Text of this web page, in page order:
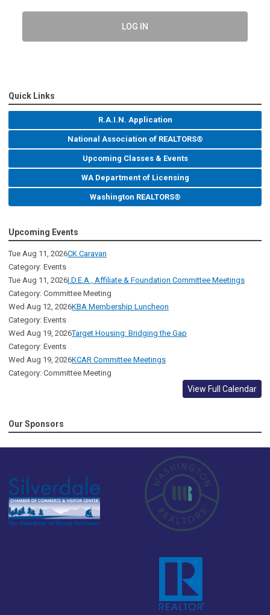
LOG IN
Quick Links
R.A.I.N. Application
National Association of REALTORS®
Upcoming Classes & Events
WA Department of Licensing
Washington REALTORS®
Upcoming Events
Tue Aug 11, 2026CK Caravan
Category: Events
Tue Aug 11, 2026I.D.E.A., Affiliate & Foundation Committee Meetings
Category: Committee Meeting
Wed Aug 12, 2026KBA Membership Luncheon
Category: Events
Wed Aug 19, 2026Target Housing: Bridging the Gap
Category: Events
Wed Aug 19, 2026KCAR Committee Meetings
Category: Committee Meeting
View Full Calendar
Our Sponsors